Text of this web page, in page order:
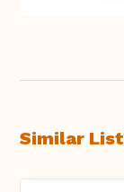
Similar